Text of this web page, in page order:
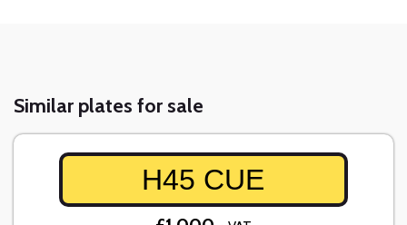
Similar plates for sale
H45 CUE